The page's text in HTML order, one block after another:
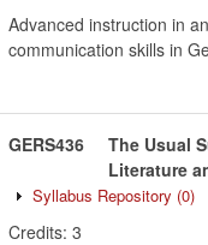
Advanced instruction in
communication skills in
GERS436
The Usual
Literature
Syllabus Repository (0)
Credits: 3